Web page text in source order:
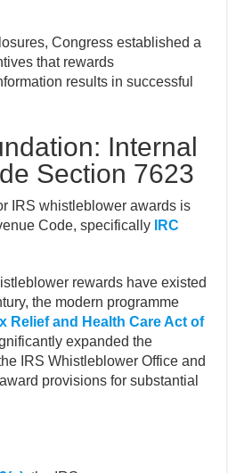
Congress established a
that rewards
results in successful
Internal
Section 7623
IRS whistleblower awards is
Code, specifically
IRC
rewards have existed
the modern programme
Relief and Health Care Act of
expanded the
IRS Whistleblower Office and
provisions for substantial